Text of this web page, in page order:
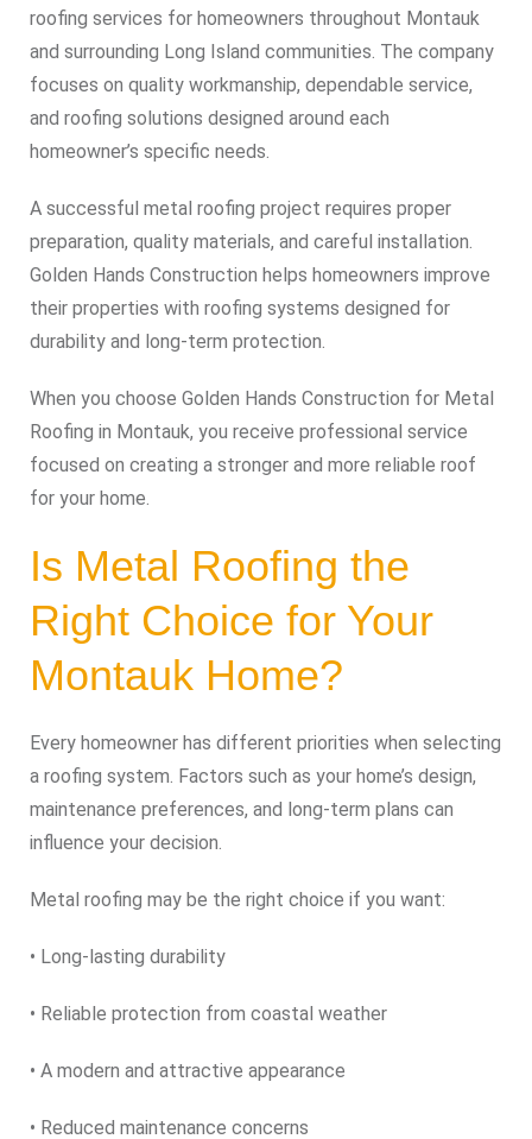
roofing services for homeowners throughout Montauk
and surrounding Long Island communities. The company
focuses on quality workmanship, dependable service,
and roofing solutions designed around each
homeowner’s specific needs.
A successful metal roofing project requires proper
preparation, quality materials, and careful installation.
Golden Hands Construction helps homeowners improve
their properties with roofing systems designed for
durability and long-term protection.
When you choose Golden Hands Construction for Metal
Roofing in Montauk, you receive professional service
focused on creating a stronger and more reliable roof
for your home.
Is Metal Roofing the
Right Choice for Your
Montauk Home?
Every homeowner has different priorities when selecting
a roofing system. Factors such as your home’s design,
maintenance preferences, and long-term plans can
influence your decision.
Metal roofing may be the right choice if you want:
• Long-lasting durability
• Reliable protection from coastal weather
• A modern and attractive appearance
• Reduced maintenance concerns